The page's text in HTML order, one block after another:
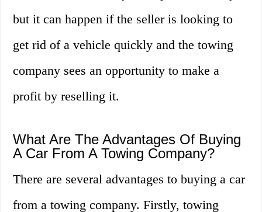
but it can happen if the seller is looking to
get rid of a vehicle quickly and the towing
company sees an opportunity to make a
profit by reselling it.
What Are The Advantages Of Buying
A Car From A Towing Company?
There are several advantages to buying a car
from a towing company. Firstly, towing